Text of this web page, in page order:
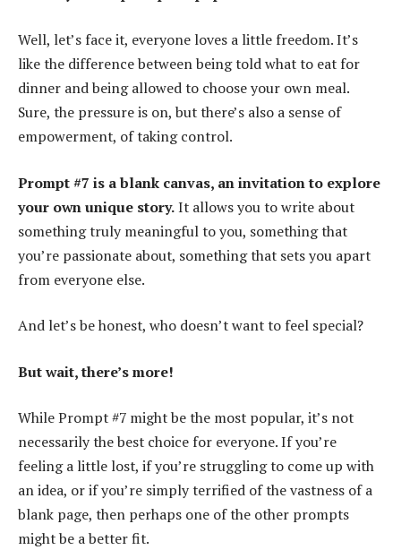
Well, let’s face it, everyone loves a little freedom. It’s
like the difference between being told what to eat for
dinner and being allowed to choose your own meal.
Sure, the pressure is on, but there’s also a sense of
empowerment, of taking control.
Prompt #7 is a blank canvas, an invitation to explore
your own unique story.It allows you to write about
something truly meaningful to you, something that
you’re passionate about, something that sets you apart
from everyone else.
And let’s be honest, who doesn’t want to feel special?
But wait, there’s more!
While Prompt #7 might be the most popular, it’s not
necessarily the best choice for everyone. If you’re
feeling a little lost, if you’re struggling to come up with
an idea, or if you’re simply terrified of the vastness of a
blank page, then perhaps one of the other prompts
might be a better fit.